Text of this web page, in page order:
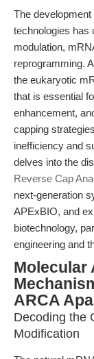
The
technologies has
modulation,
reprogramming.
the eukaryotic
that is essential
enhancement,
capping
inefficiency and
delves into the
Reverse Cap
next-generation
APExBIO, and
biotechnology,
engineering and
Molecular
ARCA
Decoding the
Modification